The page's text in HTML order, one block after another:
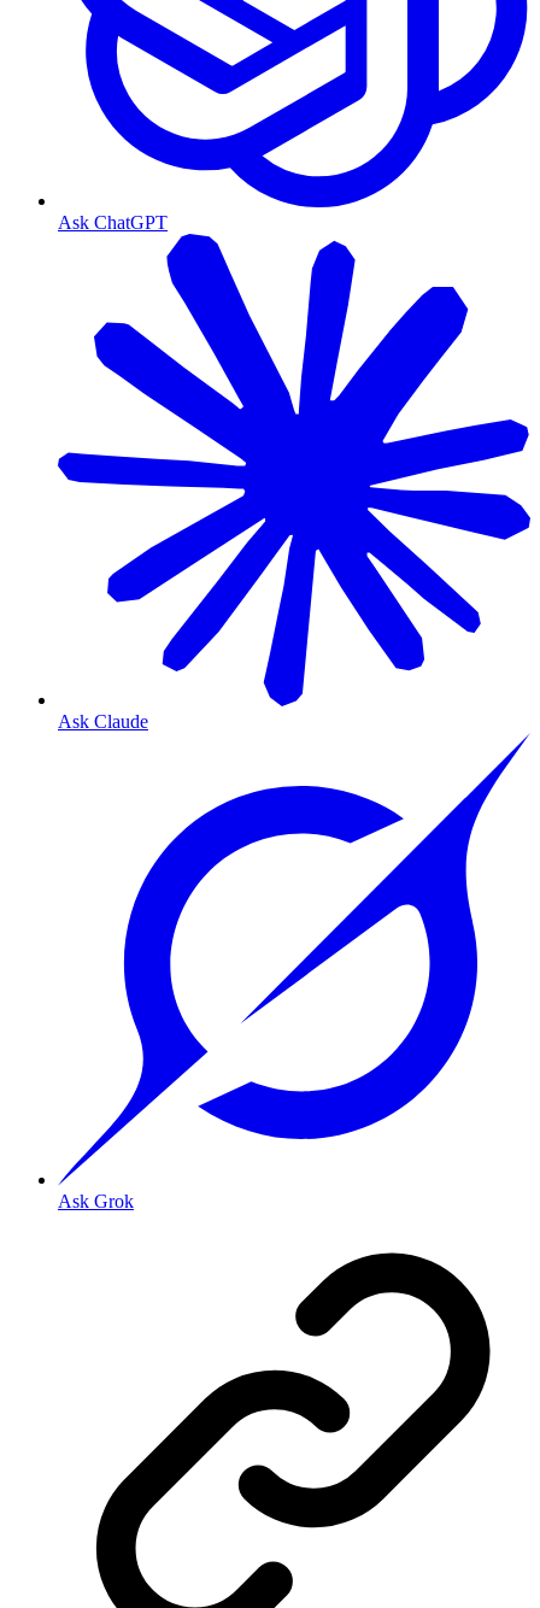
Ask ChatGPT
Ask Claude
Ask Grok